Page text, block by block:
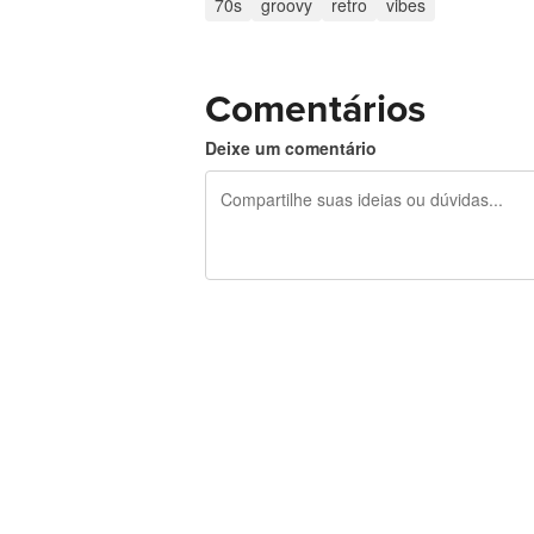
70s groovy retro vibes
Comentários
Deixe um comentário